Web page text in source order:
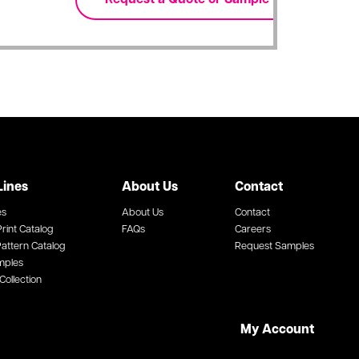
Catalog
Catalog
About Us
About Us
FAQs
Contact
Contact
Careers
Request Samples
My Account